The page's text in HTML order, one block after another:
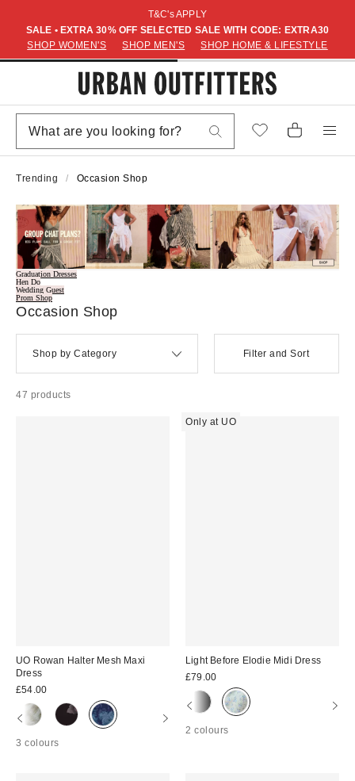
T&C's APPLY
SALE • EXTRA 30% OFF SELECTED SALE WITH CODE: EXTRA30
SHOP WOMEN'S
SHOP MEN'S SHOP HOME & LIFESTYLE
Trending Occasion Shop
Graduation Dresses
Hen Do
Wedding Guest
Prom Shop
Occasion Shop
Shop by Category Filter and Sort
47 products
UO Rowan Halter Mesh Maxi
Dress
£54.00
3 colours
Only at UO
Light Before Elodie Midi Dress
£79.00
2 colours